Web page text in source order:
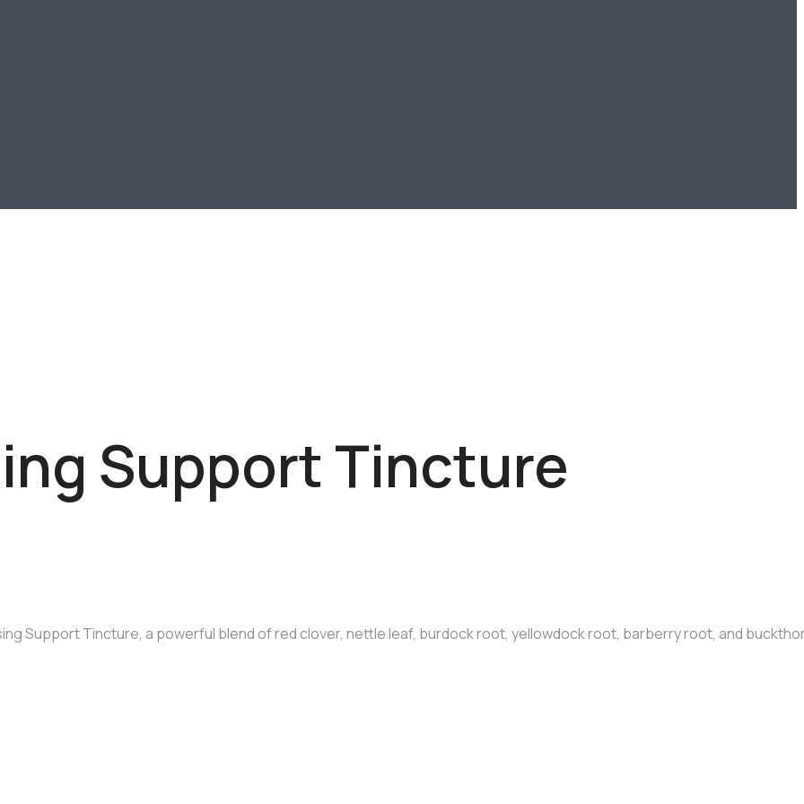
Support Tincture
Support Tincture, a powerful blend of red clover, nettle leaf, burdock root, yellowdock root, barberry root, and